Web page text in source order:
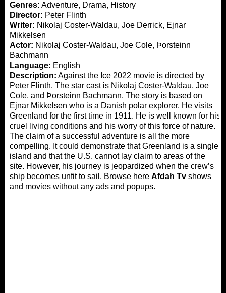
Genres: Adventure, Drama, History
Director: Peter Flinth
Writer: Nikolaj Coster-Waldau, Joe Derrick, Ejnar
Mikkelsen
Actor: Nikolaj Coster-Waldau, Joe Cole, Þorsteinn
Bachmann
Language: English
Description: Against the Ice 2022 movie is directed by
Peter Flinth. The star cast is Nikolaj Coster-Waldau, Joe
Cole, and Þorsteinn Bachmann. The story is based on
Ejnar Mikkelsen who is a Danish polar explorer. He visits
Greenland for the first time in 1911. He is well known for his
cruel living conditions and his worry of this force of nature.
The claim of a successful adventure is all the more
compelling. It could demonstrate that Greenland is a single
island and that the U.S. cannot lay claim to areas of the
site. However, his journey is jeopardized when the crew’s
ship becomes unfit to sail. Browse here Afdah Tvshows
and movies without any ads and popups.